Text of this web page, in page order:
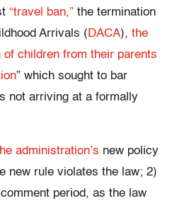
“travel ban,” the termination
Arrivals ( DACA), the
of children from their parents
” which sought to bar
not arriving at a formally
administration’s new policy
new rule violates the law; 2)
period, as the law